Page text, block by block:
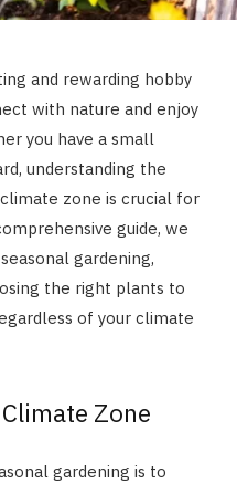
and rewarding hobby
with nature and enjoy
you have a small
understanding the
zone is crucial for
guide, we
gardening,
the right plants to
of your climate
Zone
gardening is to